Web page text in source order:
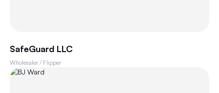
SafeGuard LLC
Wholesaler / Flipper